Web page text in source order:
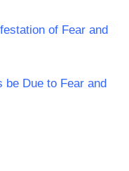
of Fear and
be Due to Fear and